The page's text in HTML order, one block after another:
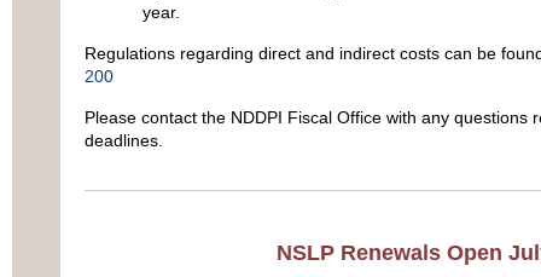
year.
Regulations regarding direct and indirect costs can be
200
Please contact the NDDPI Fiscal Office with any questions
deadlines.
NSLP Renewals Open